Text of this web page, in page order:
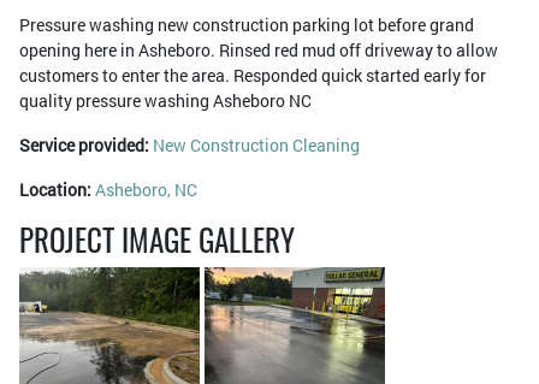
Pressure washing new construction parking lot before grand
opening here in Asheboro. Rinsed red mud off driveway to allow
customers to enter the area. Responded quick started early for
quality pressure washing Asheboro NC
Service provided: New Construction Cleaning
Location: Asheboro, NC
PROJECT IMAGE GALLERY